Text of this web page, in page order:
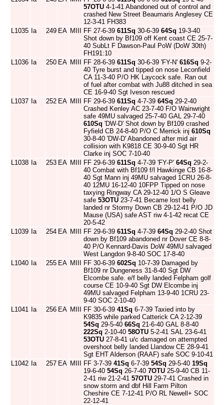
57OTU 4-1-41 Abandoned out of control and
crashed New Street Beaumaris Anglesey CE
12-3-41 FH383
L1035 Ia 249 EA MIII FF 27-6-39 611Sq 30-6-39 64Sq 19-3-40
Shot down by Bf109 off Kent coast CE 25-7-
40 SubLt F Dawson-Paul PoW (DoW 30th)
FH191:10
L1036 Ia 250 EA MIII FF 28-6-39 611Sq 30-6-39 'FY-N' 616Sq 9-2-
40 Tyre burst and tipped on nose Leconfield
CA 11-3-40 P/O HK Laycock safe. Ran out
of fuel after combat with Ju88 ditched in sea
CE 16-9-40 Sgt Iveson rescued
L1037 Ia 252 EA MIII FF 29-6-39 611Sq 4-7-39 64Sq 29-2-40
Crashed Kenley AC 23-7-40 F/O Wainwright
safe 49MU salvaged 25-7-40 GAL 29-7-40
610Sq 'DW-D' Shot down by Bf109 crashed
Fyfield CB 24-8-40 P/O C Merrick inj 610Sq
30-8-40 'DW-D' Abandoned after mid air
collision with K9818 CE 30-9-40 Sgt HR
Clarke inj SOC 7-10-40
L1038 Ia 253 EA MIII FF 29-6-39 611Sq 4-7-39 'FY-P' 64Sq 29-2-
40 Combat with Bf109 f/l Hawkinge CB 16-8-
40 Sgt Mann inj 49MU salvaged 1CRU 26-8-
40 12MU 16-12-40 10FPP Tipped on nose
taxying Ringway CA 29-12-40 1/O S Gleave
safe 53OTU 23-7-41 Became lost belly
landed nr Stormy Down CB 29-12-41 P/O JD
Mause (USA) safe AST riw 4-1-42 recat CE
20-5-42
L1039 Ia 254 EA MIII FF 29-6-39 611Sq 4-7-39 64Sq 29-2-40 Shot
down by Bf109 abandoned nr Dover CE 8-8-
40 P/O Kennard-Davis DoW 49MU salvaged
West Langdon 9-8-40 SOC 17-8-40
L1040 Ia 255 EA MIII FF 30-6-39 602Sq 10-7-39 Damaged by
Bf109 nr Dungeness 31-8-40 Sgt DW
Elcombe safe. e/f belly landed Felpham golf
course CE 10-9-40 Sgt DW Elcombe inj
49MU salvaged Felpham 13-9-40 1CRU 23-
9-40 SOC 2-10-40
L1041 Ia 256 EA MIII FF 30-6-39 41Sq 6-7-39 Taxied into by
K9835 while parked Catterick CA 2-12-39
54Sq 29-5-40 66Sq 21-6-40 GAL 8-8-40
222Sq 2-10-40 58OTU 5-2-41 SAL 23-6-41
53OTU 27-8-41 u/c damaged on attempted
overshoot belly landed Llandow CE 28-9-41
Sgt EHT Alderson (RAAF) safe SOC 9-10-41
L1042 Ia 257 EA MIII FF 3-7-39 41Sq 6-7-39 54Sq 29-5-40 19Sq
19-6-40 54Sq 26-7-40 7OTU 25-9-40 CB 11-
2-41 riw 21-2-41 57OTU 29-7-41 Crashed in
snow storm and dbf Hill Farm Pilton
Cheshire CE 7-12-41 P/O RL Newell+ SOC
22-12-41